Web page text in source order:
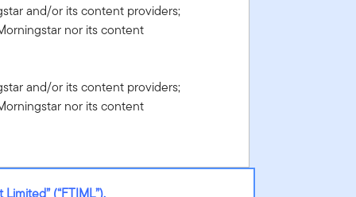
and/or its content providers;
nor its content
and/or its content providers;
nor its content